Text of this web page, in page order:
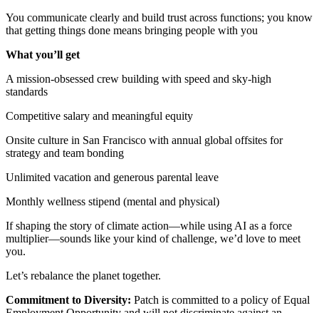
You communicate clearly and build trust across functions; you know
that getting things done means bringing people with you
What you’ll get
A mission-obsessed crew building with speed and sky-high
standards
Competitive salary and meaningful equity
Onsite culture in San Francisco with annual global offsites for
strategy and team bonding
Unlimited vacation and generous parental leave
Monthly wellness stipend (mental and physical)
If shaping the story of climate action—while using AI as a force
multiplier—sounds like your kind of challenge, we’d love to meet
you.
Let’s rebalance the planet together.
Commitment to Diversity: Patch is committed to a policy of Equal